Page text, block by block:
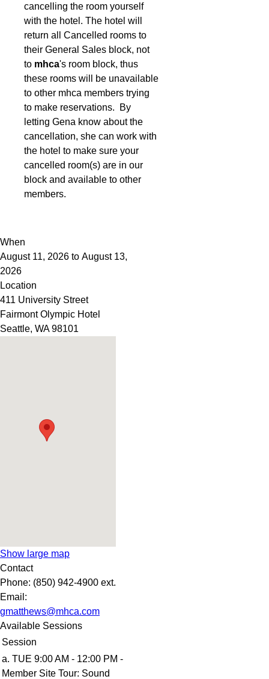
cancelling the room yourself
with the hotel. The hotel will
return all Cancelled rooms to
their General Sales block, not
to mhca's room block, thus
these rooms will be unavailable
to other mhca members trying
to make reservations. By
letting Gena know about the
cancellation, she can work with
the hotel to make sure your
cancelled room(s) are in our
block and available to other
members.
When
August 11, 2026 to August 13,
2026
Location
411 University Street
Fairmont Olympic Hotel
Seattle, WA 98101
Show large map
Contact
Phone: (850) 942-4900 ext.
Email:
gmatthews@mhca.com
Available Sessions
Session
a. TUE 9:00 AM - 12:00 PM -
Member Site Tour: Sound